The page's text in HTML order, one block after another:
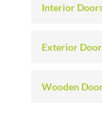
Interior
Exterior
Wooden